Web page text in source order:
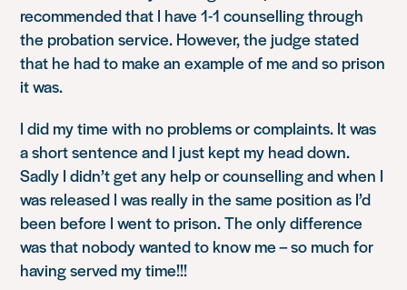
recommended that I have 1-1 counselling through
the probation service. However, the judge stated
that he had to make an example of me and so prison
it was.
I did my time with no problems or complaints. It was
a short sentence and I just kept my head down.
Sadly I didn’t get any help or counselling and when I
was released I was really in the same position as I’d
been before I went to prison. The only difference
was that nobody wanted to know me – so much for
having served my time!!!